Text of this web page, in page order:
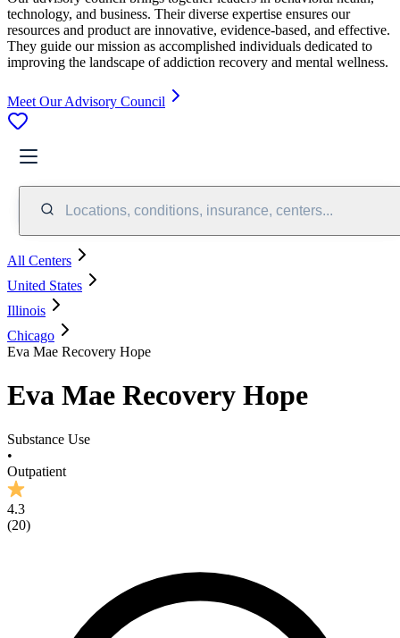
technology, and business. Their diverse expertise ensures our
resources and product are innovative, evidence-based, and effective.
They guide our mission as accomplished individuals dedicated to
improving the landscape of addiction recovery and mental wellness.
Meet Our Advisory Council
Locations, conditions, insurance, centers...
All Centers
United States
Illinois
Chicago
Eva Mae Recovery Hope
Eva Mae Recovery Hope
Substance Use
•
Outpatient
4.3
(20)